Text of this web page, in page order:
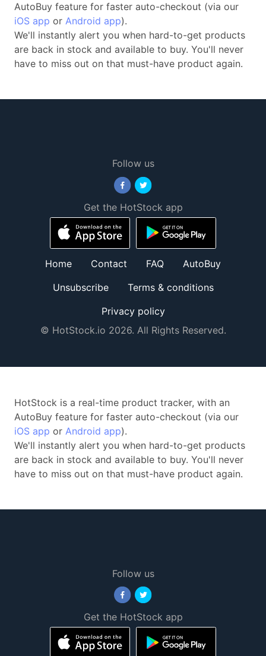
AutoBuy feature for faster auto-checkout (via our
iOS app or Android app).
We'll instantly alert you when hard-to-get products
are back in stock and available to buy. You'll never
have to miss out on that must-have product again.
Follow us
Get the HotStock app
Home Contact FAQ
AutoBuy
Unsubscribe
Terms & conditions
Privacy policy
© HotStock.io 2026. All Rights Reserved.
HotStock is a real-time product tracker, with an
AutoBuy feature for faster auto-checkout (via our
iOS app or Android app).
We'll instantly alert you when hard-to-get products
are back in stock and available to buy. You'll never
have to miss out on that must-have product again.
Follow us
Get the HotStock app